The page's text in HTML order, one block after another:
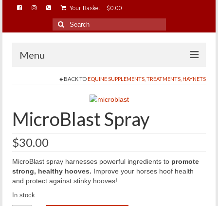
Your Basket - $0.00
Search
for:
Menu
BAREHOOFCARE…
TRIMMING WORKSHOPS
HOME ON THE RANGE…
SHOP ONLINE…
BACK TOEQUINE SUPPLEMENTS, TREATMENTS, HAYNETS
MicroBlast Spray
$30.00
MicroBlast spray harnesses powerful ingredients to promote
strong, healthy hooves. Improve your horses hoof health
and protect against stinky hooves!.
In stock